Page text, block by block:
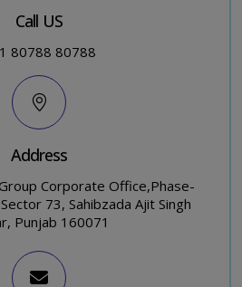
Call US
80788 80788
Address
Corporate Office,Phase-
73, Sahibzada Ajit Singh
Punjab 160071